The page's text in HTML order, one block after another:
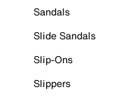
Sandals
Slide Sandals
Slip-Ons
Slippers